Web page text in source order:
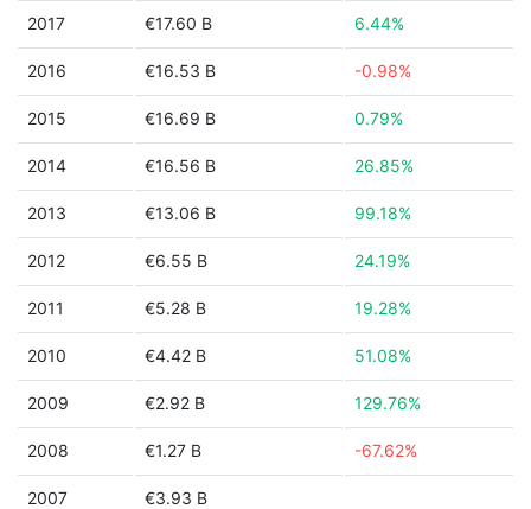
2017 €17.60 B 6.44%
2016 €16.53 B -0.98%
2015 €16.69 B 0.79%
2014 €16.56 B 26.85%
2013 €13.06 B 99.18%
2012 €6.55 B 24.19%
2011 €5.28 B 19.28%
2010 €4.42 B 51.08%
2009 €2.92 B 129.76%
2008 €1.27 B -67.62%
2007 €3.93 B